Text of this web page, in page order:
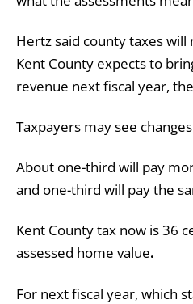
Hertz said county taxes will
Kent County expects to
revenue next fiscal year,
Taxpayers may see
About one-third will pay
and one-third will pay the
Kent County tax now is 36
assessed home value.
For next fiscal year, which